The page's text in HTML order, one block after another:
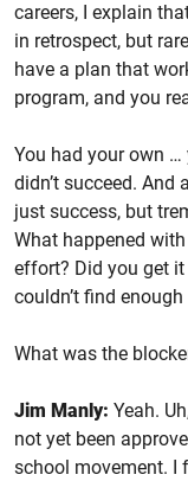
careers, I explain
in retrospect, but
have a plan that
program, and you
You had your own …
didn’t succeed.
just success, but
What happened
effort? Did you get
couldn’t find
What was the
Jim Manly: Yeah.
not yet been
school movement. I